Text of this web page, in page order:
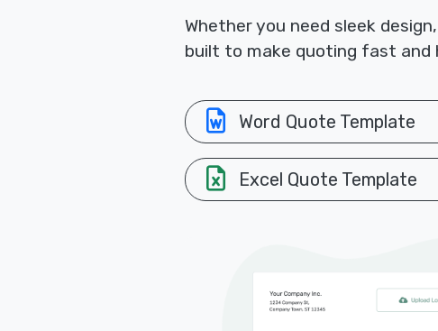
Whether you need sleek
built to make quoting fast and
Word Quote Template
Excel Quote Template